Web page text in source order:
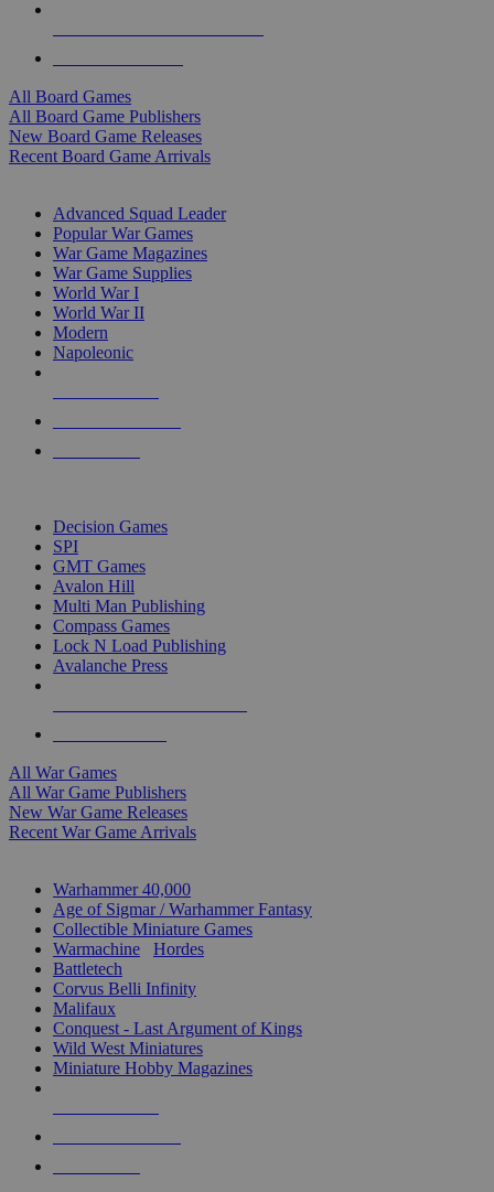
All Board Games
All Board Game Publishers
New Board Game Releases
Recent Board Game Arrivals
Advanced Squad Leader
Popular War Games
War Game Magazines
War Game Supplies
World War I
World War II
Modern
Napoleonic
Decision Games
SPI
GMT Games
Avalon Hill
Multi Man Publishing
Compass Games
Lock N Load Publishing
Avalanche Press
All War Games
All War Game Publishers
New War Game Releases
Recent War Game Arrivals
Warhammer 40,000
Age of Sigmar / Warhammer Fantasy
Collectible Miniature Games
Warmachine
Hordes
Battletech
Corvus Belli Infinity
Malifaux
Conquest - Last Argument of Kings
Wild West Miniatures
Miniature Hobby Magazines